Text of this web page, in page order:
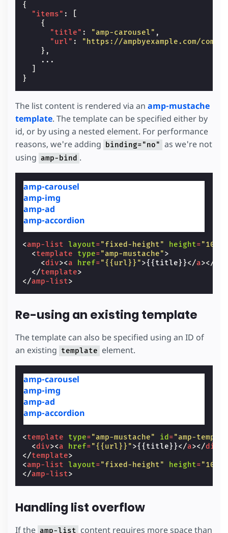
{
"items" :
{
"title" : "amp-carousel" ,
"url" :
"https://ampbyexample.com/
},
...
}
The list content is rendered via an amp-mustache
template. The template can be specified either by
id, or by using a nested element. For performance
reasons, we're adding
binding="no" as we're not
using amp-bind .
amp-carousel
amp-img
amp-ad
amp-accordion
<amp-list layout="fixed-height" height="100"
<template type="amp-mustache">
<div><a href="{{url}}">{{title}}</a></
</template>
</amp-list>
Re-using an existing template
The template can also be specified using an ID of
an existing template element.
amp-carousel
amp-img
amp-ad
amp-accordion
<template type="amp-mustache" id ="amp-
<div><a href="{{url}}">{{title}}</a></div
</template>
<amp-list layout="fixed-height" height="100"
</amp-list>
Handling list overflow
If the amp-list content requires more space than